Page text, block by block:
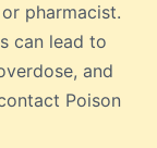
pharmacist.
can lead to
and
Poison